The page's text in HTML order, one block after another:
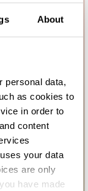
About
personal data,
as cookies to
in order to
content
your data
are only
have made